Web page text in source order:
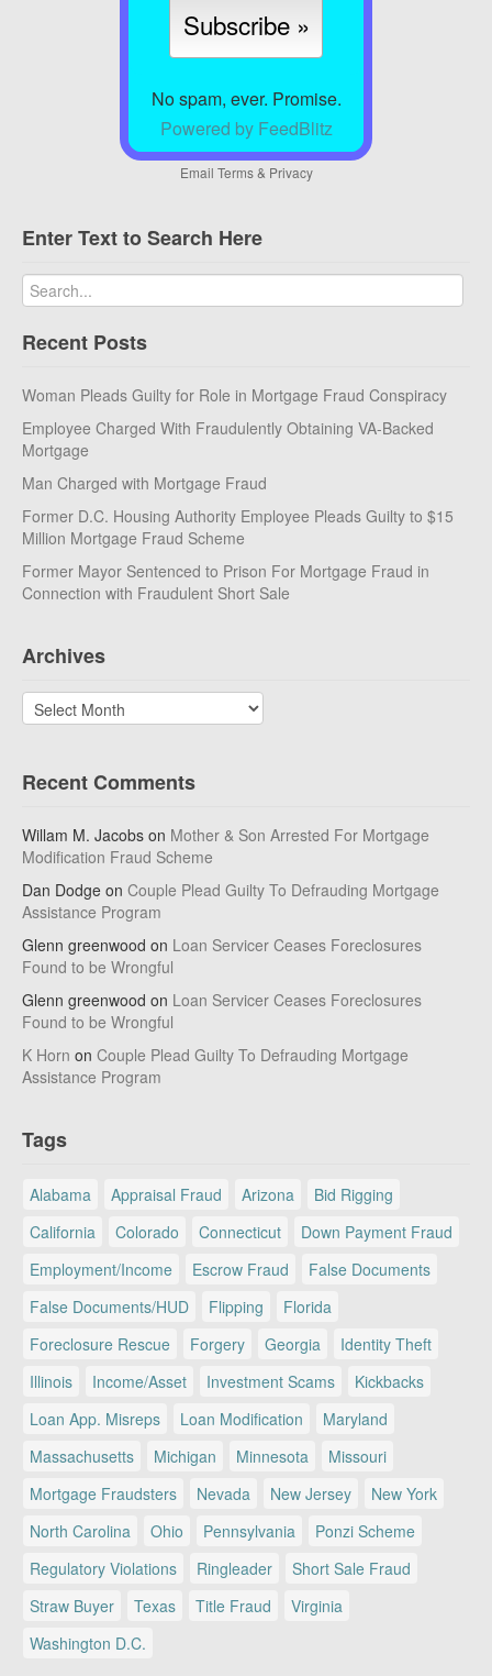
No spam, ever. Promise.
Powered by FeedBlitz
Email Terms& Privacy
Enter Text to Search Here
Recent Posts
Woman Pleads Guilty for Role in Mortgage Fraud Conspiracy
Employee Charged With Fraudulently Obtaining VA-Backed
Mortgage
Man Charged with Mortgage Fraud
Former D.C. Housing Authority Employee Pleads Guilty to $15
Million Mortgage Fraud Scheme
Former Mayor Sentenced to Prison For Mortgage Fraud in
Connection with Fraudulent Short Sale
Archives
Archives
Recent Comments
Willam M. Jacobs on Mother & Son Arrested For Mortgage
Modification Fraud Scheme
Dan Dodge on Couple Plead Guilty To Defrauding Mortgage
Assistance Program
Glenn greenwood on Loan Servicer Ceases Foreclosures
Found to be Wrongful
Glenn greenwood on Loan Servicer Ceases Foreclosures
Found to be Wrongful
K Horn on Couple Plead Guilty To Defrauding Mortgage
Assistance Program
Tags
Alabama Appraisal Fraud Arizona
Bid Rigging
California
Colorado Connecticut
Down Payment Fraud
Employment/Income
Escrow Fraud
False Documents
False Documents/HUD
Flipping
Florida
Foreclosure Rescue
Forgery Georgia
Identity Theft
Illinois
Income/Asset Investment Scams
Kickbacks
Loan App. Misreps
Loan Modification
Maryland
Massachusetts
Michigan Minnesota
Missouri
Mortgage Fraudsters
Nevada New Jersey
New York
North Carolina
Ohio Pennsylvania
Ponzi Scheme
Regulatory Violations
Ringleader
Short Sale Fraud
Straw Buyer
Texas Title Fraud
Virginia
Washington D.C.